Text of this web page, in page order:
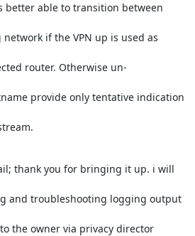
if the VPN up is used as
router. Otherwise un-
provide only tentative indication
thank you for bringing it up. i will
and troubleshooting logging output
the owner via privacy director